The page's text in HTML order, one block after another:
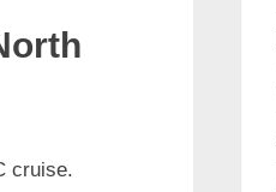
cruise.